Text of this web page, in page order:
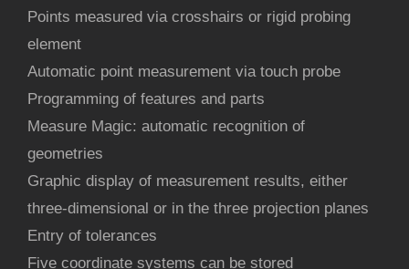
Points measured via crosshairs or rigid probing
element
Automatic point measurement via touch probe
Programming of features and parts
Measure Magic: automatic recognition of
geometries
Graphic display of measurement results, either
three-dimensional or in the three projection planes
Entry of tolerances
Five coordinate systems can be stored